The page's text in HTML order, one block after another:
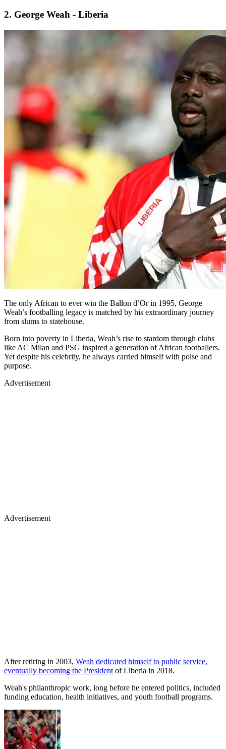
2. George Weah - Liberia
The only African to ever win the Ballon d’Or in 1995, George
Weah’s footballing legacy is matched by his extraordinary journey
from slums to statehouse.
Born into poverty in Liberia, Weah’s rise to stardom through clubs
like AC Milan and PSG inspired a generation of African footballers.
Yet despite his celebrity, he always carried himself with poise and
purpose.
Advertisement
Advertisement
After retiring in 2003, Weah dedicated himself to public service,
eventually becoming the President of Liberia in 2018.
Weah's philanthropic work, long before he entered politics, included
funding education, health initiatives, and youth football programs.